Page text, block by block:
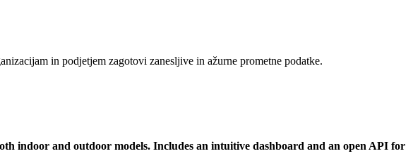
in podjetjem zagotovi zanesljive in ažurne prometne podatke.
indoor and outdoor models. Includes an intuitive dashboard and an open API for